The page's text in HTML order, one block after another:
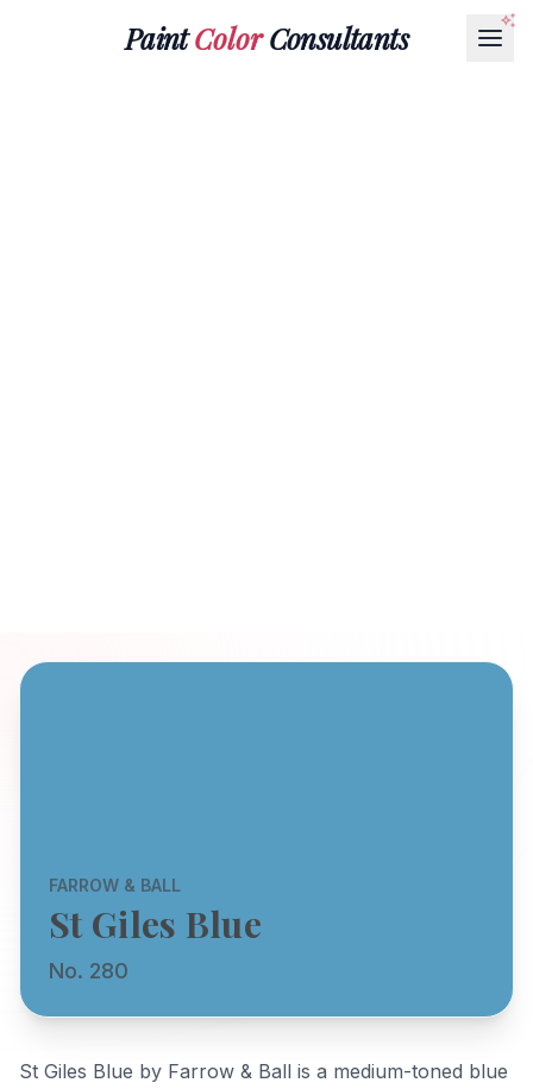
PaintColorConsultants
FARROW & BALL
St Giles Blue
No. 280
St Giles Blue by Farrow & Ball is a medium-toned blue